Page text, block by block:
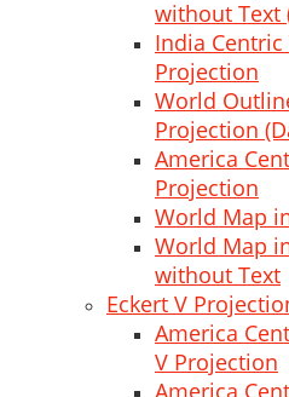
without Text
India
Projection
World
Projection
America
Projection
World Map
World Map
without Text
Eckert V
America
V Projection
America